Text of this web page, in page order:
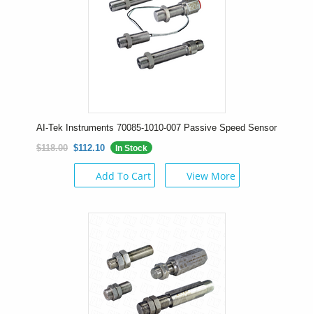
AI-Tek Instruments 70085-1010-007 Passive Speed Sensor
$118.00 $112.10 In Stock
Add To Cart View More